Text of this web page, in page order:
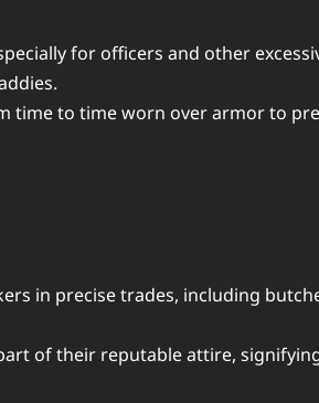
for officers and other
time to time worn over armor to
in precise trades, including
of their reputable attire,